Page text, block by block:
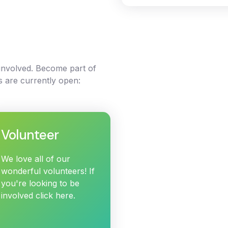
Become part of
are currently open:
Volunteer
We love all of our
wonderful volunteers! If
you're looking to be
involved click here.